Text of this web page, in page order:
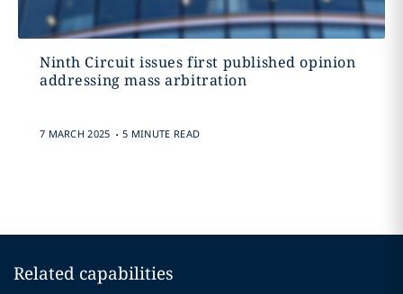
Ninth Circuit issues first published opinion
addressing mass arbitration
7 MARCH 2025 . 5 MINUTE READ
Related capabilities